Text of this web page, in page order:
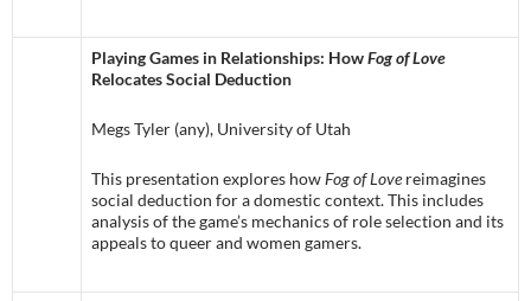
Playing Games in Relationships: HowFog of Love
Relocates Social Deduction
Megs Tyler (any), University of Utah
This presentation explores howFog of Lovereimagines
social deduction for a domestic context. This includes
analysis of the game’s mechanics of role selection and its
appeals to queer and women gamers.